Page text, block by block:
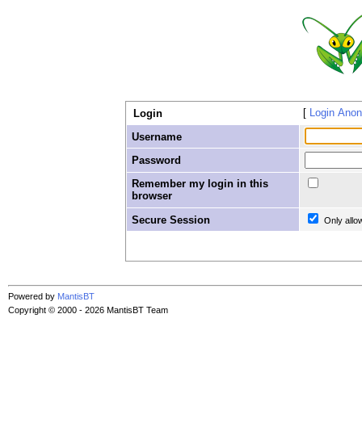
Login
Login
Username
Password
Remember my login in this
browser
Secure Session
Only
Powered by MantisBT
Copyright © 2000 - 2026 MantisBT Team